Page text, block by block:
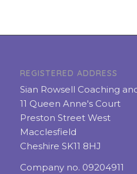
REGISTERED ADDRESS
Sian Rowsell Coaching
11 Queen Anne's Court
Preston Street West
Macclesfield
Cheshire SK11 8HJ
Company no. 09204911